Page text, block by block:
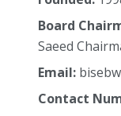
Board
Saeed
Email:
Contact